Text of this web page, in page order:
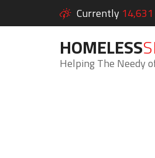
Currently 14,631
HOMELESS
Helping The Needy